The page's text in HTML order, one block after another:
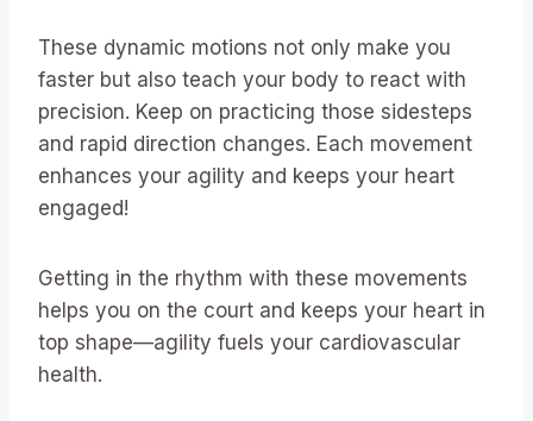
These dynamic motions not only make you
faster but also teach your body to react with
precision. Keep on practicing those sidesteps
and rapid direction changes. Each movement
enhances your agility and keeps your heart
engaged!
Getting in the rhythm with these movements
helps you on the court and keeps your heart in
top shape—agility fuels your cardiovascular
health.